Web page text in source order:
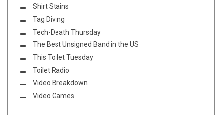
Shirt Stains
Tag Diving
Tech-Death Thursday
The Best Unsigned Band in the US
This Toilet Tuesday
Toilet Radio
Video Breakdown
Video Games